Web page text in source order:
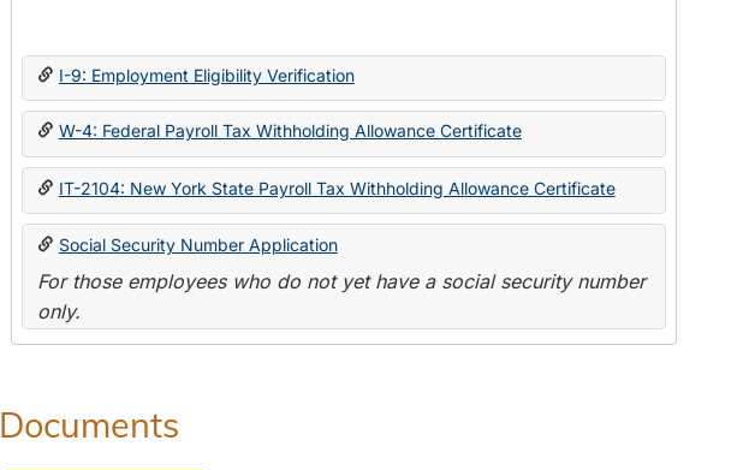
State
I-9: Employment Eligibility Verification
W-4: Federal Payroll Tax Withholding Allowance Certificate
IT-2104: New York State Payroll Tax Withholding Allowance Certificate
Social Security Number Application
For those employees who do not yet have a social security number
only.
Documents